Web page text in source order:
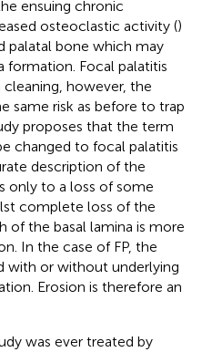
ensuing chronic
osteoclastic activity ()
palatal bone which may
formation. Focal palatitis
however, the
same risk as before to trap
proposes that the term
changed to focal palatitis
description of the
only to a loss of some
complete loss of the
of the basal lamina is more
In the case of FP, the
with or without underlying
Erosion is therefore an
was ever treated by